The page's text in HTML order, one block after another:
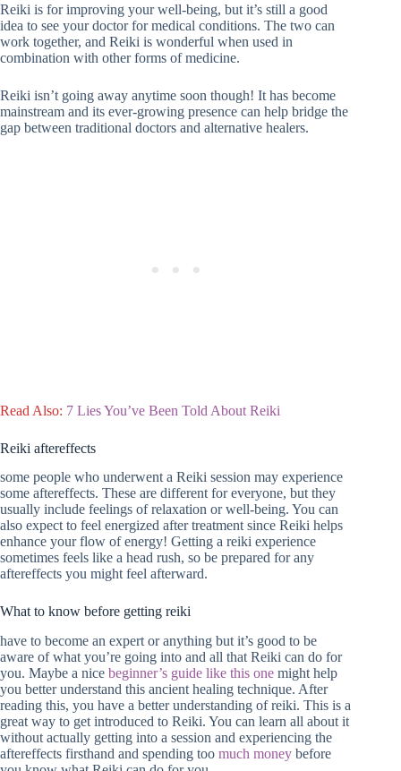
Reiki is for improving your well-being, but it’s still a good
idea to see your doctor for medical conditions. The two can
work together, and Reiki is wonderful when used in
combination with other forms of medicine.
Reiki isn’t going away anytime soon though! It has become
mainstream and its ever-growing presence can help bridge the
gap between traditional doctors and alternative healers.
Read Also: 7 Lies You’ve Been Told About Reiki
Reiki aftereffects
some people who underwent a Reiki session may experience
some aftereffects. These are different for everyone, but they
usually include feelings of relaxation or well-being. You can
also expect to feel energized after treatment since Reiki helps
enhance your flow of energy! Getting a reiki experience
sometimes feels like a head rush, so be prepared for any
aftereffects you might feel afterward.
What to know before getting reiki
have to become an expert or anything but it’s good to be
aware of what you’re going into and all that Reiki can do for
you. Maybe a nice beginner’s guide like this one might help
you better understand this ancient healing technique. After
reading this, you have a better understanding of reiki. This is a
great way to get introduced to Reiki. You can learn all about it
without actually getting into a session and experiencing the
aftereffects firsthand and spending too much money before